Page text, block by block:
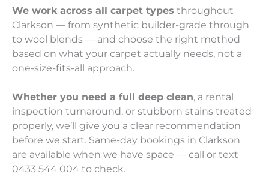
We work across all carpet types throughout
Clarkson — from synthetic builder-grade through
to wool blends — and choose the right method
based on what your carpet actually needs, not a
one-size-fits-all approach.
Whether you need a full deep clean, a rental
inspection turnaround, or stubborn stains treated
properly, we’ll give you a clear recommendation
before we start. Same-day bookings in Clarkson
are available when we have space — call or text
0433 544 004 to check.